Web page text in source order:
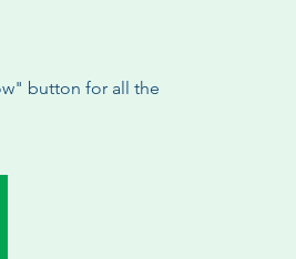
button for all the